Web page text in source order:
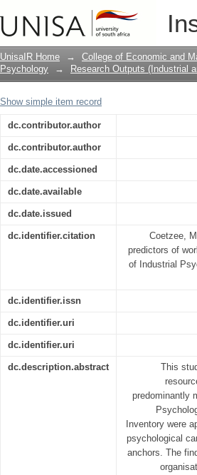
Psychological career
An exploratory study
UnisaIR Home → College of Economic and
Psychology
→ Research Outputs (Industrial
Show simple item record
dc.contributor.author
dc.contributor.author
dc.date.accessioned
dc.date.available
dc.date.issued
dc.identifier.citation
Coetzee,
predictors of
of Industrial
dc.identifier.issn
dc.identifier.uri
dc.identifier.uri
dc.description.abstract
This
predominantly
Inventory were
psychological
anchors. The